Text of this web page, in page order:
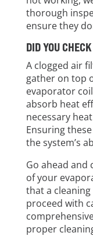
thorough
ensure they
DID YOU
A clogged air
gather on top
evaporator
absorb heat
necessary
Ensuring
the system’s
Go ahead
of your
that a
proceed with
proper